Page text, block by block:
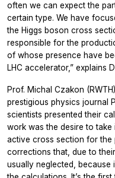
often we can expect the
certain type. We have
the Higgs boson cross
responsible for the
of whose presence have
LHC accelerator,” explains
Prof. Michal Czakon
prestigious physics journal
scientists presented their
work was the desire to
active cross section for the
corrections that, due to
usually neglected, because